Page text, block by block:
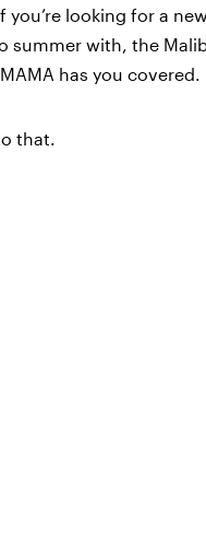
you’re looking for a
summer with, the
has you covered.
that.